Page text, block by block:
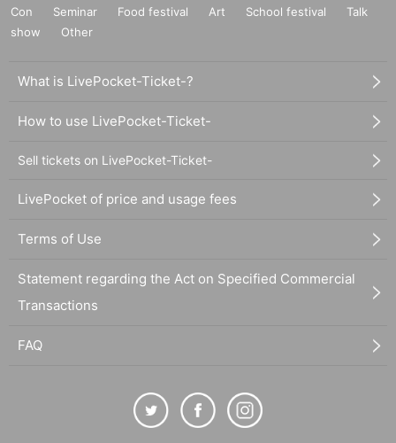
Con
Seminar Food festival Art School festival
Talk
show
Other
What is LivePocket-Ticket-?
How to use LivePocket-Ticket-
Sell tickets on LivePocket-Ticket-
LivePocket of price and usage fees
Terms of Use
Statement regarding the Act on Specified Commercial
Transactions
FAQ